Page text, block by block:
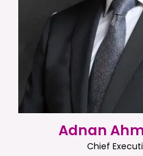
Adnan
Chief